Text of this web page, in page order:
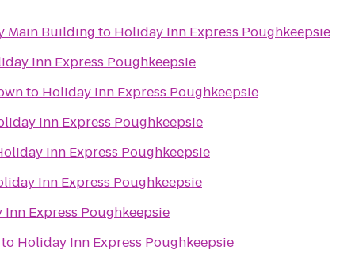
Main Building to Holiday Inn Express Poughkeepsie
Inn Express Poughkeepsie
to Holiday Inn Express Poughkeepsie
Inn Express Poughkeepsie
Inn Express Poughkeepsie
Inn Express Poughkeepsie
Express Poughkeepsie
Holiday Inn Express Poughkeepsie